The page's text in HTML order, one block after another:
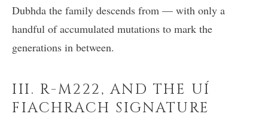
Dubhda the family descends from — with only a
handful of accumulated mutations to mark the
generations in between.
III. R-M222, AND THE UÍ
FIACHRACH SIGNATURE